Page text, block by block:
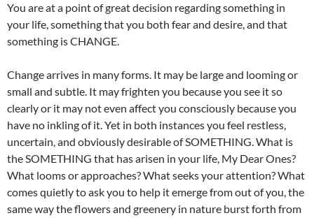
You are at a point of great decision regarding something in
your life, something that you both fear and desire, and that
something is CHANGE.
Change arrives in many forms. It may be large and looming or
small and subtle. It may frighten you because you see it so
clearly or it may not even affect you consciously because you
have no inkling of it. Yet in both instances you feel restless,
uncertain, and obviously desirable of SOMETHING. What is
the SOMETHING that has arisen in your life, My Dear Ones?
What looms or approaches? What seeks your attention? What
comes quietly to ask you to help it emerge from out of you, the
same way the flowers and greenery in nature burst forth from